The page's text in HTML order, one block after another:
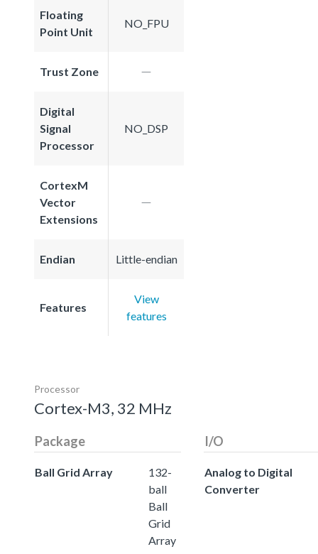
Floating
Point Unit
NO_FPU
Trust Zone
Digital
Signal
Processor
NO_DSP
CortexM
Vector
Extensions
Endian Little-endian
Features
View
features
Processor
Cortex-M3, 32 MHz
Package
Ball Grid Array
132-
ball
Ball
Grid
Array
I/O
Analog to Digital
Converter